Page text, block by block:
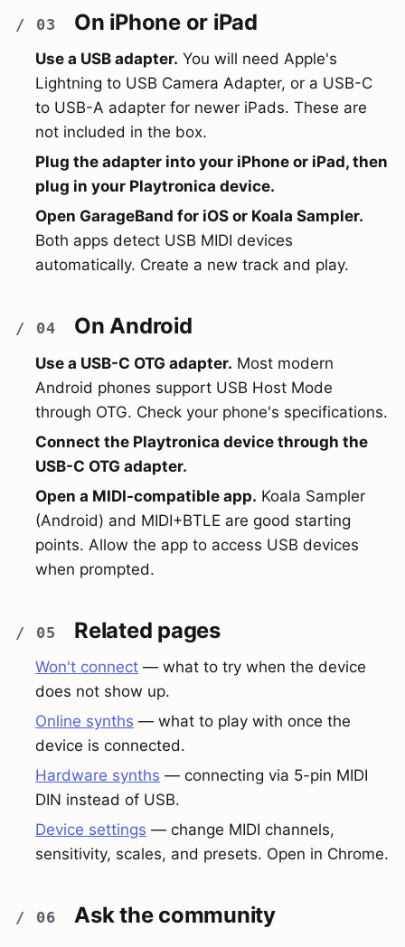
On iPhone or iPad
Use a USB adapter. You will need Apple's
Lightning to USB Camera Adapter, or a USB-C
to USB-A adapter for newer iPads. These are
not included in the box.
Plug the adapter into your iPhone or iPad, then
plug in your Playtronica device.
Open GarageBand for iOS or Koala Sampler.
Both apps detect USB MIDI devices
automatically. Create a new track and play.
On Android
Use a USB-C OTG adapter. Most modern
Android phones support USB Host Mode
through OTG. Check your phone's specifications.
Connect the Playtronica device through the
USB-C OTG adapter.
Open a MIDI-compatible app. Koala Sampler
(Android) and MIDI+BTLE are good starting
points. Allow the app to access USB devices
when prompted.
Related pages
Won't connect — what to try when the device
does not show up.
Online synths — what to play with once the
device is connected.
Hardware synths — connecting via 5-pin MIDI
DIN instead of USB.
Device settings — change MIDI channels,
sensitivity, scales, and presets. Open in Chrome.
Ask the community